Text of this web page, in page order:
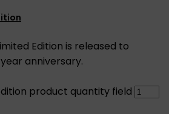
Edition is released to
anniversary.
product quantity field